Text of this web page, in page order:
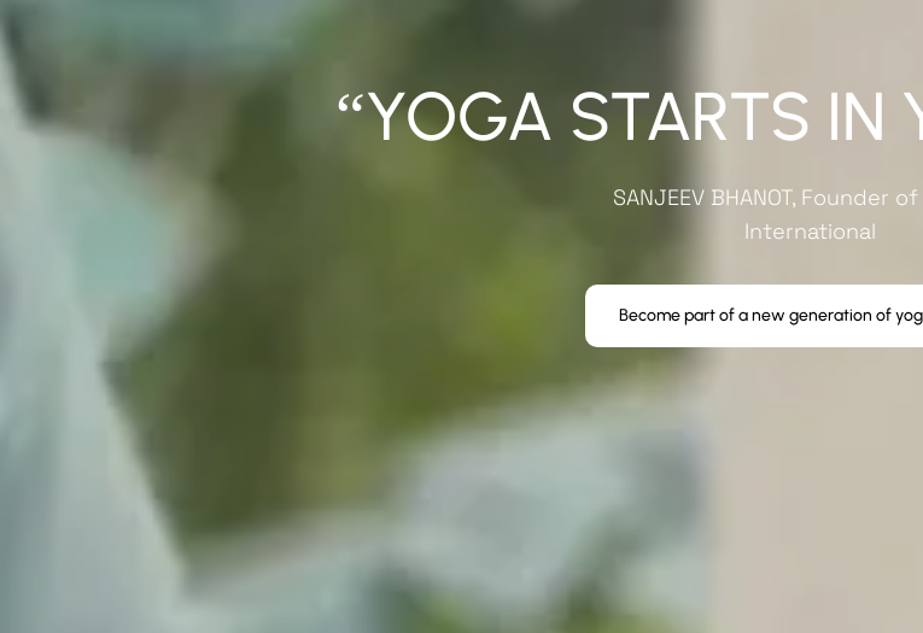
“YOGA STARTS IN
SANJEEV BHANOT, Founder
International
Become part of a new generation of